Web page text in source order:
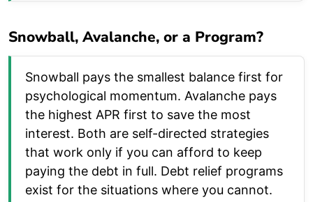
Snowball, Avalanche, or a Program?
Snowball pays the smallest balance first for
psychological momentum. Avalanche pays
the highest APR first to save the most
interest. Both are self-directed strategies
that work only if you can afford to keep
paying the debt in full. Debt relief programs
exist for the situations where you cannot.